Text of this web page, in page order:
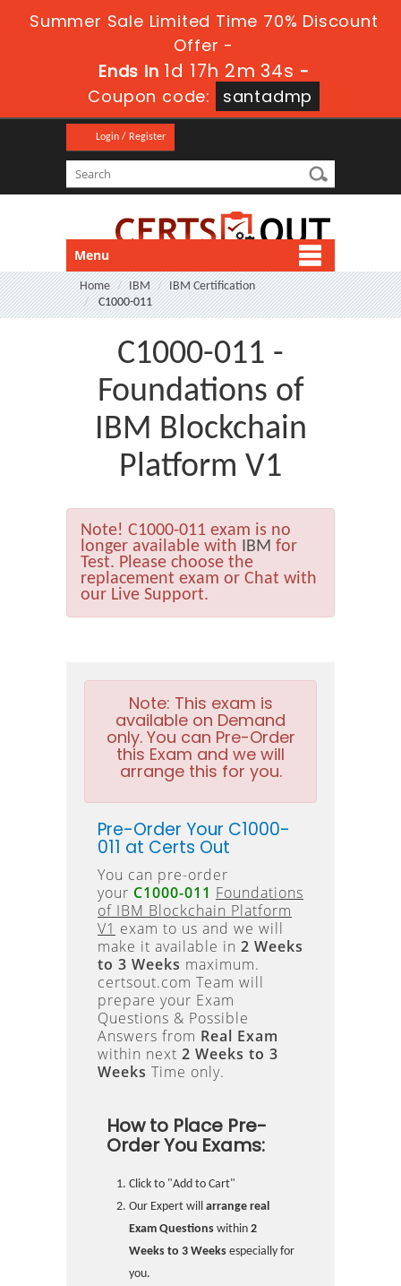
Summer Sale Limited Time 70% Discount
Offer -
Ends in1d 17h 2m 33s -
Coupon code:
santadmp
Login / Register
Menu
Home IBM
IBM Certification
C1000-011
C1000-011 -
Foundations of
IBM Blockchain
Platform V1
Note! C1000-011 exam is no
longer available with IBM for
Test. Please choose the
replacement exam or Chat with
our Live Support.
Note: This exam is
available on Demand
only. You can Pre-Order
this Exam and we will
arrange this for you.
Pre-Order Your C1000-
011 at Certs Out
You can pre-order
your C1000-011 Foundations
of IBM Blockchain Platform
V1 exam to us and we will
make it available in 2 Weeks
to 3 Weeks maximum.
certsout.com Team will
prepare your Exam
Questions & Possible
Answers from Real Exam
within next 2 Weeks to 3
Weeks Time only.
How to Place Pre-
Order You Exams:
Click to "Add to Cart"
Our Expert will arrange real
Exam Questions within 2
Weeks to 3 Weeks especially for
you.